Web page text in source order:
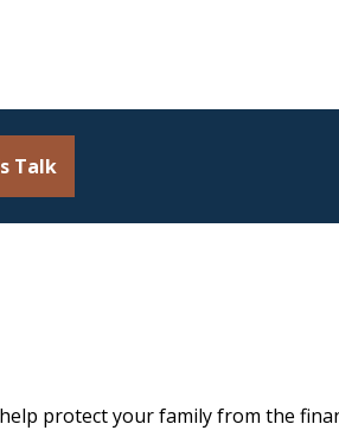
Talk
protect your family from the